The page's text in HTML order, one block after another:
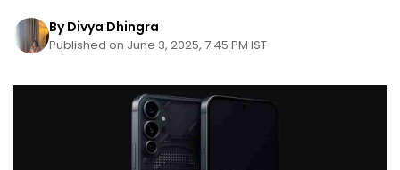
By Divya Dhingra
Published on June 3, 2025, 7:45 PM IST